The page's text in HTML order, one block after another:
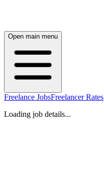
Open main menu
Freelance JobsFreelancer Rates
Loading job details...